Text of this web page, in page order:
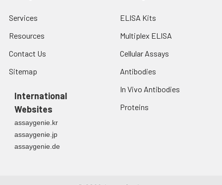
Services
Resources
Contact Us
Sitemap
International
Websites
assaygenie.kr
assaygenie.jp
assaygenie.de
ELISA Kits
Multiplex ELISA
Cellular Assays
Antibodies
In Vivo Antibodies
Proteins